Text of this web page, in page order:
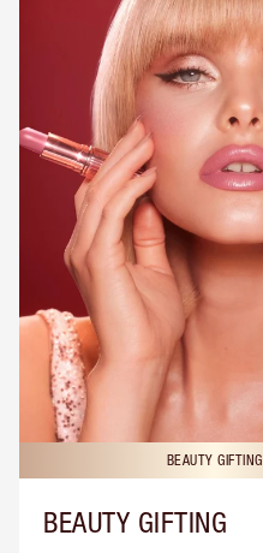
BEAUTY GIFTING
BEAUTY GIFTING